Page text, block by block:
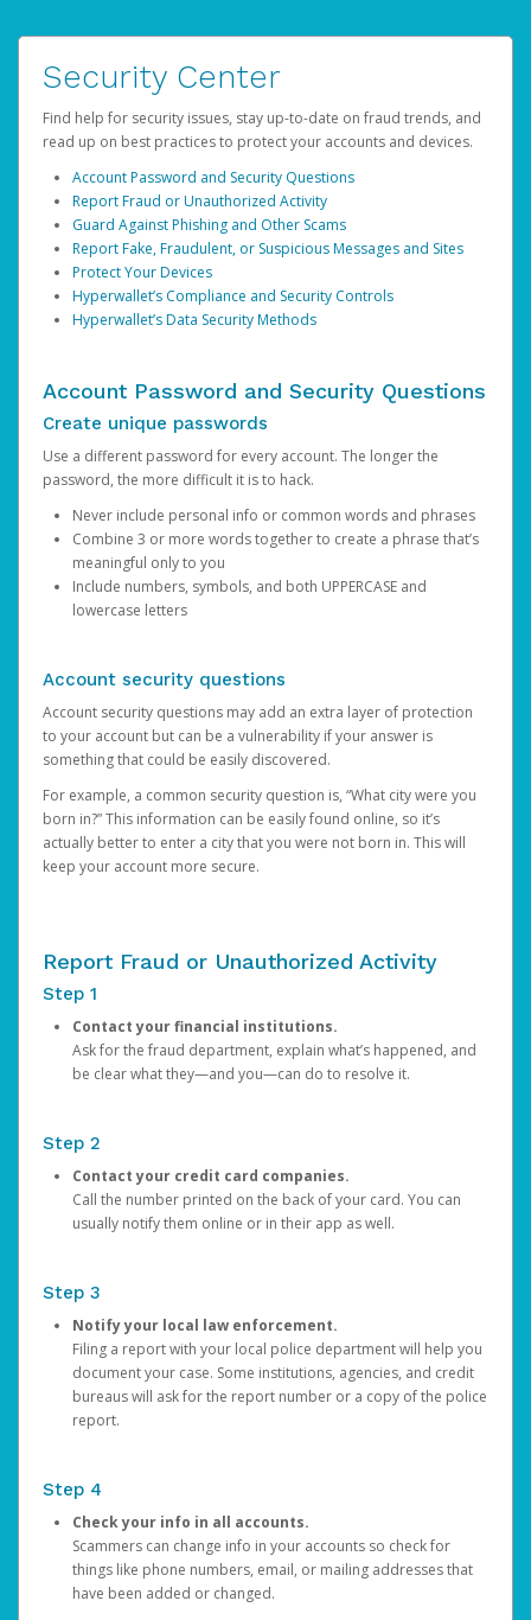
Security Center
Find help for security issues, stay up-to-date on fraud trends, and
read up on best practices to protect your accounts and devices.
Account Password and Security Questions
Report Fraud or Unauthorized Activity
Guard Against Phishing and Other Scams
Report Fake, Fraudulent, or Suspicious Messages and Sites
Protect Your Devices
Hyperwallet’s Compliance and Security Controls
Hyperwallet’s Data Security Methods
Account Password and Security Questions
Create unique passwords
Use a different password for every account. The longer the
password, the more difficult it is to hack.
Never include personal info or common words and phrases
Combine 3 or more words together to create a phrase that’s
meaningful only to you
Include numbers, symbols, and both UPPERCASE and
lowercase letters
Account security questions
Account security questions may add an extra layer of protection
to your account but can be a vulnerability if your answer is
something that could be easily discovered.
For example, a common security question is, “What city were you
born in?” This information can be easily found online, so it’s
actually better to enter a city that you were not born in. This will
keep your account more secure.
Report Fraud or Unauthorized Activity
Step 1
Contact your financial institutions.
Ask for the fraud department, explain what’s happened, and
be clear what they—and you—can do to resolve it.
Step 2
Contact your credit card companies.
Call the number printed on the back of your card. You can
usually notify them online or in their app as well.
Step 3
Notify your local law enforcement.
Filing a report with your local police department will help you
document your case. Some institutions, agencies, and credit
bureaus will ask for the report number or a copy of the police
report.
Step 4
Check your info in all accounts.
Scammers can change info in your accounts so check for
things like phone numbers, email, or mailing addresses that
have been added or changed.